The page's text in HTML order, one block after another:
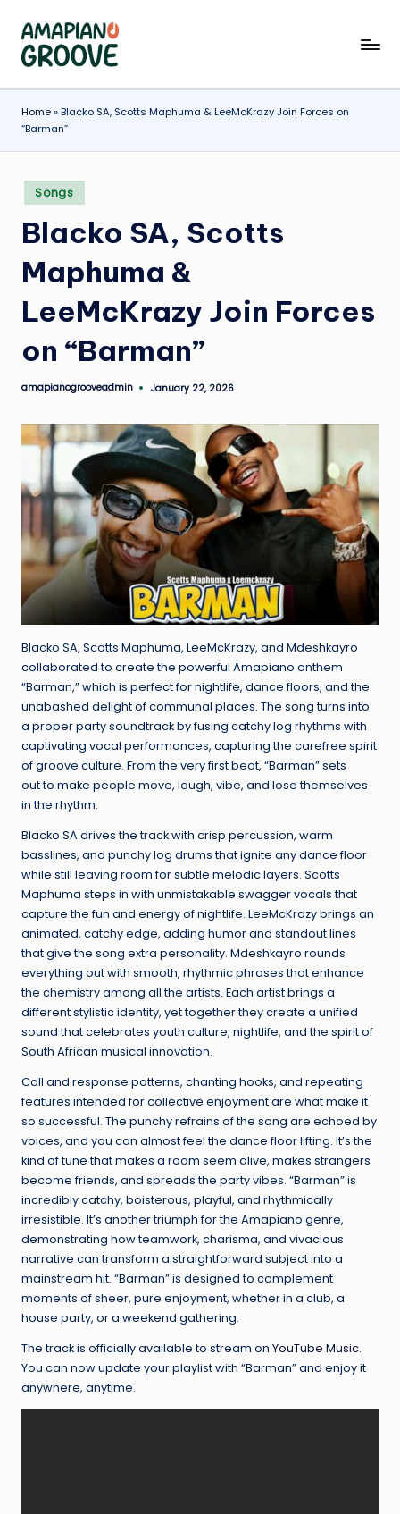
Skip
A
m
a
p
ia
n
o
G
r
o
o
v
Latest
Entertainment
Biographies
Home»Blacko SA, Scotts Maphuma & LeeMcKrazy Join Forces on
“Barman”
Posted
in
Songs
Blacko SA, Scotts
Maphuma &
LeeMcKrazy Join Forces
on “Barman”
Posted
amapianogrooveadmin January 22, 2026
Blacko SA, Scotts Maphuma, LeeMcKrazy, and Mdeshkayro
collaborated to create the powerful Amapiano anthem
“Barman,” which is perfect for nightlife, dance floors, and the
unabashed delight of communal places. The song turns into
a proper party soundtrack by fusing catchy log rhythms with
captivating vocal performances, capturing the carefree spirit
of groove culture. From the very first beat, “Barman” sets
out to make people move, laugh, vibe, and lose themselves
in the rhythm.
Blacko SA drives the track with crisp percussion, warm
basslines, and punchy log drums that ignite any dance floor
while still leaving room for subtle melodic layers. Scotts
Maphuma steps in with unmistakable swagger vocals that
capture the fun and energy of nightlife. LeeMcKrazy brings an
animated, catchy edge, adding humor and standout lines
that give the song extra personality. Mdeshkayro rounds
everything out with smooth, rhythmic phrases that enhance
the chemistry among all the artists. Each artist brings a
different stylistic identity, yet together they create a unified
sound that celebrates youth culture, nightlife, and the spirit of
South African musical innovation.
Call and response patterns, chanting hooks, and repeating
features intended for collective enjoyment are what make it
so successful. The punchy refrains of the song are echoed by
voices, and you can almost feel the dance floor lifting. It’s the
kind of tune that makes a room seem alive, makes strangers
become friends, and spreads the party vibes. “Barman” is
incredibly catchy, boisterous, playful, and rhythmically
irresistible. It’s another triumph for the Amapiano genre,
demonstrating how teamwork, charisma, and vivacious
narrative can transform a straightforward subject into a
mainstream hit. “Barman” is designed to complement
moments of sheer, pure enjoyment, whether in a club, a
house party, or a weekend gathering.
The track is officially available to stream on YouTube Music.
You can now update your playlist with “Barman” and enjoy it
anywhere, anytime.